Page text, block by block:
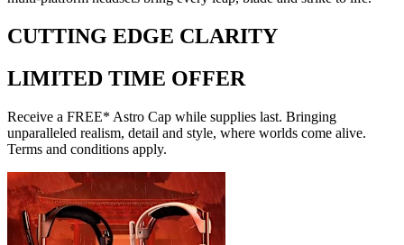
CUTTING EDGE CLARITY
LIMITED TIME OFFER
Receive a FREE* Astro Cap while supplies last. Bringing
unparalleled realism, detail and style, where worlds come alive.
Terms and conditions apply.